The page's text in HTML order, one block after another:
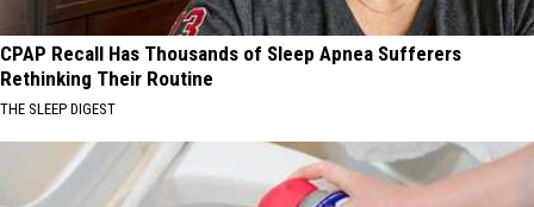
CPAP Recall Has Thousands of Sleep Apnea Sufferers
Rethinking Their Routine
THE SLEEP DIGEST